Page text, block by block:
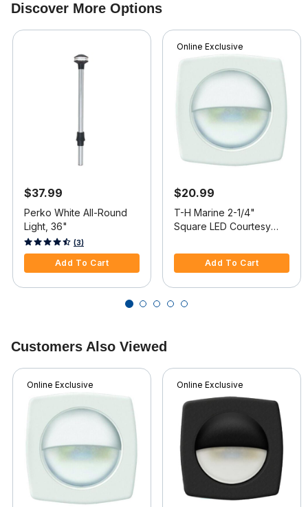
Discover More Options
$37.99
Perko White All-Round
Light, 36"
3.3 out of 5 Customer Rating
(3)
Add To Cart
Online Exclusive
$20.99
T-H Marine 2-1/4"
Square LED Courtesy
White Bezel, White LEDs,
Hidden Fasteners
Add To Cart
Customers Also Viewed
Online Exclusive Online Exclusive